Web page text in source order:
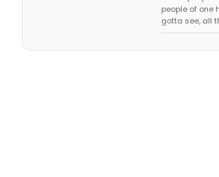
people of one
gotta see, all